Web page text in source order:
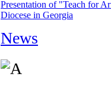
Presentation of "Teach for
Diocese in Georgia
News